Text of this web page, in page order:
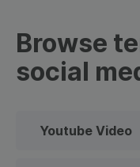
Browse
social
Youtube Video